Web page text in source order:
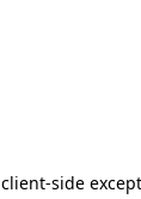
client-side